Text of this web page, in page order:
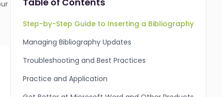
Step-by-Step Guide to Inserting a Bibliography
Managing Bibliography Updates
Troubleshooting and Best Practices
Practice and Application